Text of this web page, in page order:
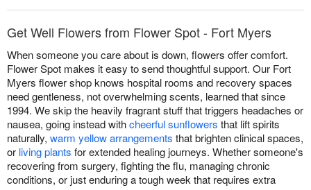
Get Well Flowers from Flower Spot - Fort Myers
When someone you care about is down, flowers offer comfort.
Flower Spot makes it easy to send thoughtful support. Our Fort
Myers flower shop knows hospital rooms and recovery spaces
need gentleness, not overwhelming scents, learned that since
1994. We skip the heavily fragrant stuff that triggers headaches or
nausea, going instead withcheerful sunflowers that lift spirits
naturally, warm yellow arrangements that brighten clinical spaces,
or living plants for extended healing journeys. Whether someone's
recovering from surgery, fighting the flu, managing chronic
conditions, or just enduring a tough week that requires extra